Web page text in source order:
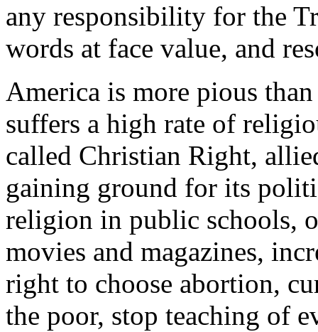
any responsibility for the
words at face value, and
America is more pious
suffers a high rate of
called Christian Right,
gaining ground for its
religion in public schools,
movies and magazines,
right to choose abortion,
the poor, stop teaching of